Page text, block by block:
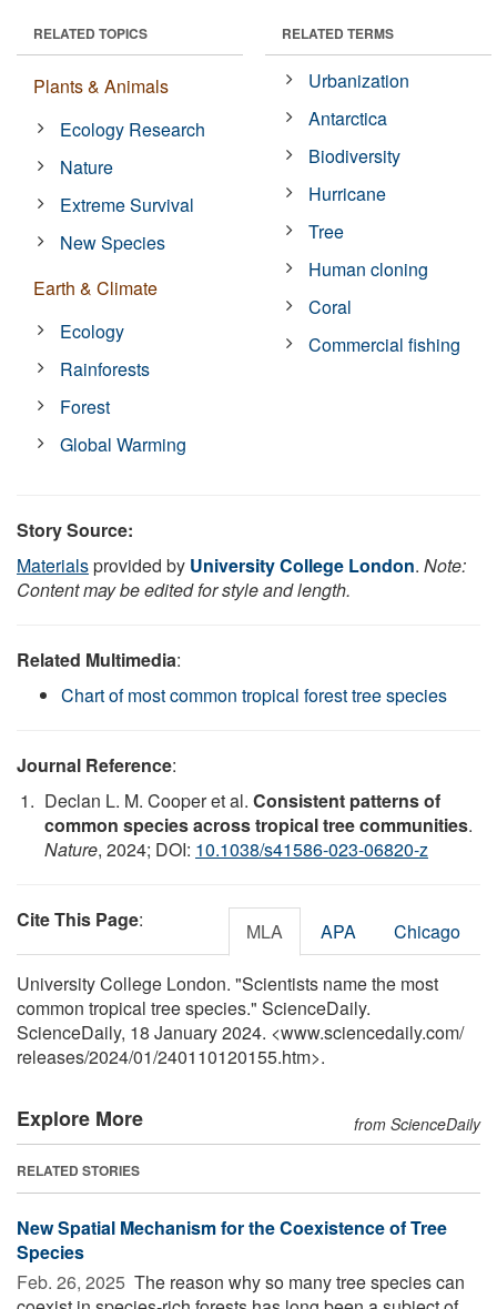
RELATED TOPICS
Plants & Animals
Ecology Research
Nature
Extreme Survival
New Species
Earth & Climate
Ecology
Rainforests
Forest
Global Warming
RELATED TERMS
Urbanization
Antarctica
Biodiversity
Hurricane
Tree
Human cloning
Coral
Commercial fishing
Story Source:
Materialsprovided by University College London. Note:
Content may be edited for style and length.
Related Multimedia:
Chart of most common tropical forest tree species
Journal Reference:
Declan L. M. Cooper et al. Consistent patterns of
common species across tropical tree communities.
Nature, 2024; DOI: 10.1038/s41586-023-06820-z
Cite This Page: MLA APA Chicago
University College London. "Scientists name the most
common tropical tree species." ScienceDaily.
ScienceDaily, 18 January 2024. <www.sciencedaily.com/
releases/2024/01/240110120155.htm>.
Explore More from ScienceDaily
RELATED STORIES
New Spatial Mechanism for the Coexistence of Tree
Species
Feb. 26, 2025  The reason why so many tree species can